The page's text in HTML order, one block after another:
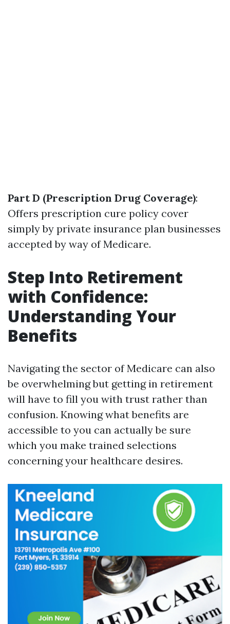
Part D (Prescription Drug Coverage):
Offers prescription cure policy cover
simply by private insurance plan businesses
accepted by way of Medicare.
Step Into Retirement
with Confidence:
Understanding Your
Benefits
Navigating the sector of Medicare can also
be overwhelming but getting in retirement
will have to fill you with trust rather than
confusion. Knowing what benefits are
accessible to you can actually be sure
which you make trained selections
concerning your healthcare desires.